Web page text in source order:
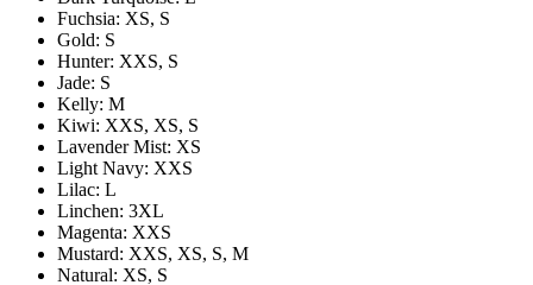
Fuchsia: XS, S
Gold: S
Hunter: XXS, S
Jade: S
Kelly: M
Kiwi: XXS, XS, S
Lavender Mist: XS
Light Navy: XXS
Lilac: L
Linchen: 3XL
Magenta: XXS
Mustard: XXS, XS, S, M
Natural: XS, S